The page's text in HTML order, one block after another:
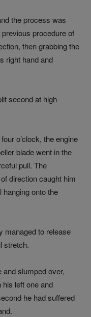
the process was
procedure of
then grabbing the
right hand and
second at high
o’clock, the engine
blade went in the
pull. The
direction caught him
onto the
managed to release
stretch.
and slumped over,
his left one and
he had suffered